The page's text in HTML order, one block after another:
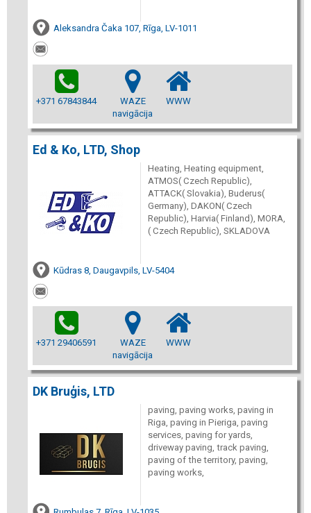
Aleksandra Čaka 107, Rīga, LV-1011
+371 67843844
WAZE
navigācija
WWW
Ed & Ko, LTD, Shop
Heating, Heating equipment,
ATMOS( Czech Republic),
ATTACK( Slovakia), Buderus(
Germany), DAKON( Czech
Republic), Harvia( Finland), MORA,
( Czech Republic), SKLADOVA
Kūdras 8, Daugavpils, LV-5404
+371 29406591
WAZE
navigācija
WWW
DK Bruģis, LTD
paving, paving works, paving in
Riga, paving in Pieriga, paving
services, paving for yards,
driveway paving, track paving,
paving of the territory, paving,
paving works,